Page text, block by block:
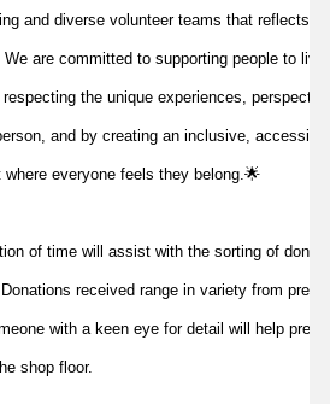
and diverse volunteer teams that reflects the
are committed to supporting people to live
the unique experiences,
and by creating an inclusive,
everyone feels they belong.🌟
of time will assist with the sorting of
received range in variety from pre-
with a keen eye for detail will help
shop floor.